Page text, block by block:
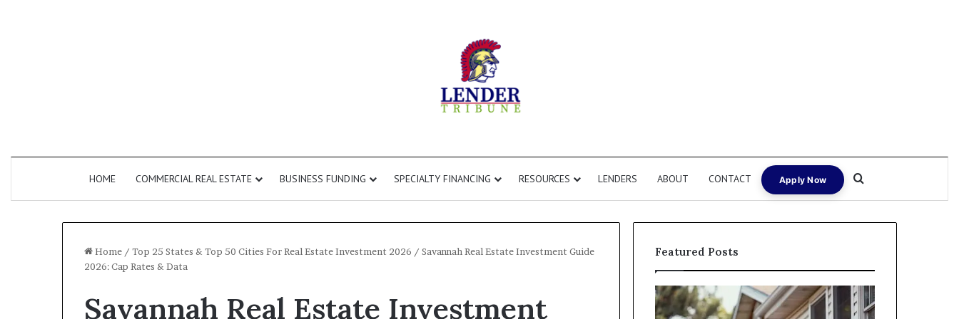
HOME COMMERCIAL REAL ESTATE BUSINESS FUNDING SPECIALTY FINANCING RESOURCES LENDERS ABOUT CONTACT Apply Now Search for
Home / Top 25 States & Top 50 Cities For Real Estate Investment 2026 / Savannah Real Estate Investment Guide
2026: Cap Rates & Data
Savannah Real Estate Investment
Featured Posts
Do
Second
Fix
and
I
Need